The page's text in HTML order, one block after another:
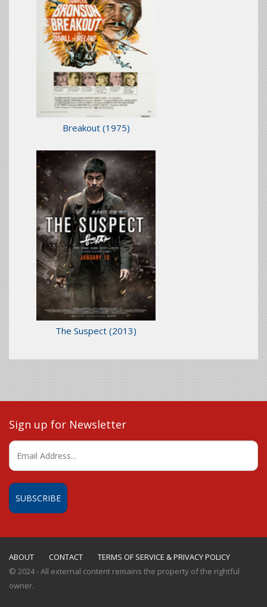
Breakout (1975)
The Suspect (2013)
Sign up for Newsletter
ABOUT CONTACT
TERMS OF SERVICE & PRIVACY POLICY
© 2024 - All external content remains the property of the rightful
owner.